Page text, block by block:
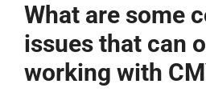
What are some
issues that can
working with